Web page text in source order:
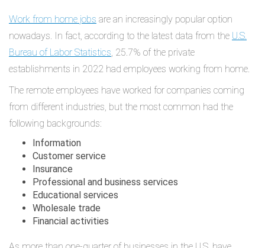
Work from home jobs are an increasingly popular option
nowadays. In fact, according to the latest data from the U.S.
Bureau of Labor Statistics , 25.7% of the private
establishments in 2022 had employees working from home.
The remote employees have worked for companies coming
from different industries, but the most common had the
following backgrounds:
Information
Customer service
Insurance
Professional and business services
Educational services
Wholesale trade
Financial activities